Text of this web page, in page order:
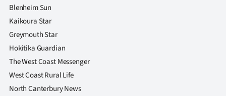
Blenheim Sun
Kaikoura Star
Greymouth Star
Hokitika Guardian
The West Coast Messenger
West Coast Rural Life
North Canterbury News